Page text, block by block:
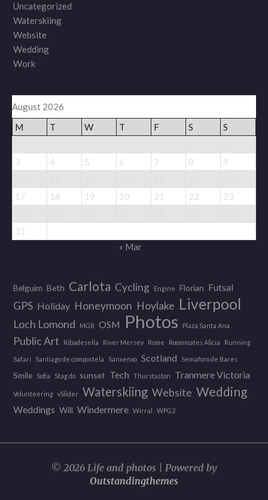
Uncategorized
Waterskiing
Website
Wedding
Work
August 2026
M
T W T F S
S
3
4 5 6 7 8
9
17
18 19 20 21 22
23
31
« Mar
Belguim Beth Carlota Cycling Engine Florian Futsal
GPS Holiday Honeymoon Hoylake Liverpool
Loch Lomond MGB OSM Photos Plaza Santa Ana
Public Art Ribadesella River Mersey Rome Roommates Alicia Running
Safari Santiago de compostela Sanxenxo Scotland Semaforo de Bares
Smile Sofia Stag do sunset Tech Thurstaston Tranmere Victoria
Volunteering vSlider Waterskiing Website Wedding
Weddings Will Windermere Wirral WPG2
© 2026 Life and photos | Powered by
Outstandingthemes